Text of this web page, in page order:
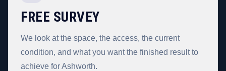
FREE SURVEY
We look at the space, the access, the current
condition, and what you want the finished result to
achieve for Ashworth.